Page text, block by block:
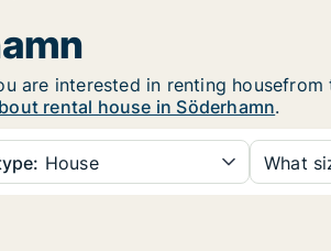
are interested in renting
rental house in Söderhamn.
House What